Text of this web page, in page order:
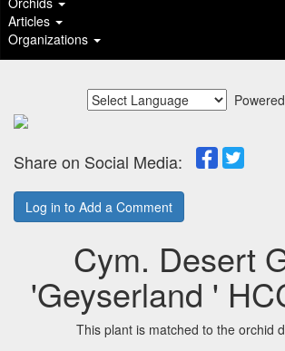
Articles
Organizations
Share on Social Media:
Log in to Add a Comment
Cym. Desert
'Geyserland '
This plant is matched to the orchid